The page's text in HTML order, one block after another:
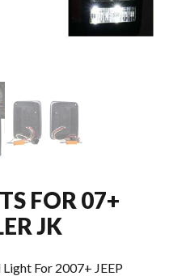
FOR 07+
JK
Light For 2007+ JEEP